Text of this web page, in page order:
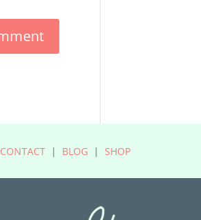
CONTACT| BLOG | SHOP